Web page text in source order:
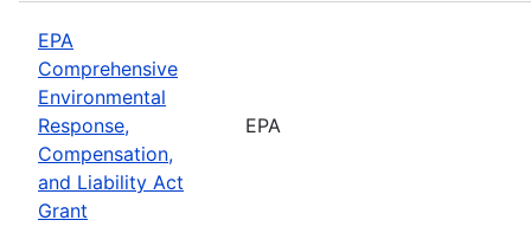
EPA
Comprehensive
Environmental
Response,
Compensation,
and Liability Act
Grant
EPA